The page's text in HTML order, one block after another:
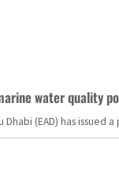
water quality
Dhabi (EAD) has